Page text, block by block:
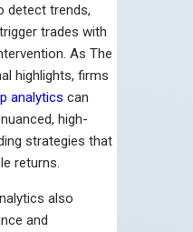
detect trends,
trades with
As The
highlights, firms
analytics can
high-
strategies that
returns.
also
and